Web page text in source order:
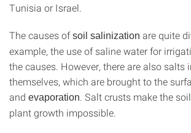
Tunisia or Israel.
The causes ofsoil salinization are quite
example, the use of saline water for
the causes. However, there are also salts
themselves, which are brought to the
and evaporation . Salt crusts make the
plant growth impossible.